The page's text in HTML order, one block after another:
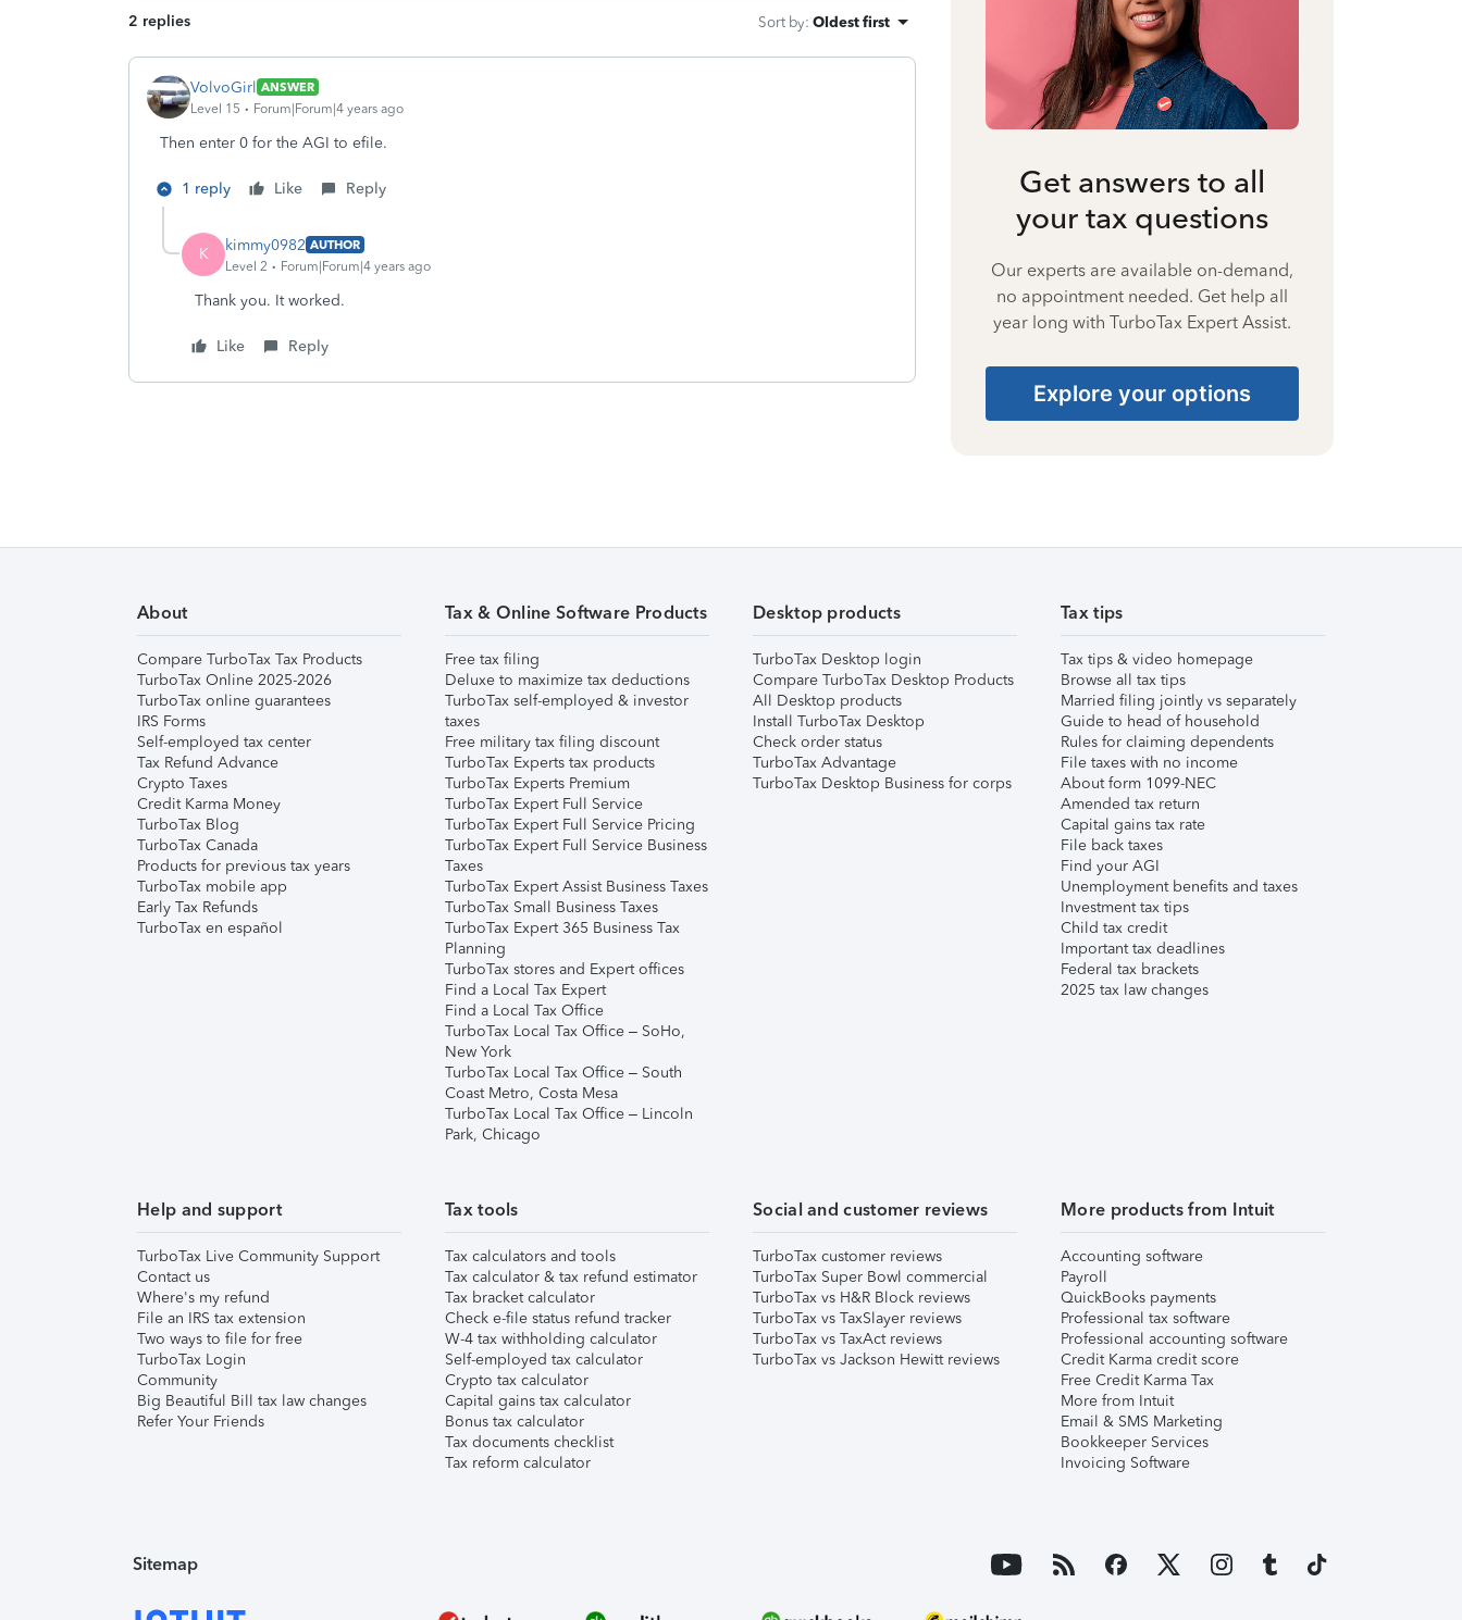
2 replies Sort by: Oldest first
VolvoGirl ANSWER
Level 15
Forum|Forum|4 years ago
Then enter 0 for the AGI to efile.
1 reply Like Reply
K kimmy0982 AUTHOR
Level 2
Forum|Forum|4 years ago
Thank you. It worked.
Like Reply
Get answers to all
your tax questions
Our experts are available on-demand,
no appointment needed. Get help all
year long with TurboTax Expert Assist.
Explore your options
About
Compare TurboTax Tax Products
TurboTax Online 2025-2026
TurboTax online guarantees
IRS Forms
Self-employed tax center
Tax Refund Advance
Crypto Taxes
Credit Karma Money
TurboTax Blog
TurboTax Canada
Products for previous tax years
TurboTax mobile app
Early Tax Refunds
TurboTax en español
Tax & Online Software Products
Free tax filing
Deluxe to maximize tax deductions
TurboTax self-employed & investor
taxes
Free military tax filing discount
TurboTax Experts tax products
TurboTax Experts Premium
TurboTax Expert Full Service
TurboTax Expert Full Service Pricing
TurboTax Expert Full Service Business
Taxes
TurboTax Expert Assist Business Taxes
TurboTax Small Business Taxes
TurboTax Expert 365 Business Tax
Planning
TurboTax stores and Expert offices
Find a Local Tax Expert
Find a Local Tax Office
TurboTax Local Tax Office – SoHo,
New York
TurboTax Local Tax Office – South
Coast Metro, Costa Mesa
TurboTax Local Tax Office – Lincoln
Park, Chicago
Desktop products
TurboTax Desktop login
Compare TurboTax Desktop Products
All Desktop products
Install TurboTax Desktop
Check order status
TurboTax Advantage
TurboTax Desktop Business for corps
Tax tips
Tax tips & video homepage
Browse all tax tips
Married filing jointly vs separately
Guide to head of household
Rules for claiming dependents
File taxes with no income
About form 1099-NEC
Amended tax return
Capital gains tax rate
File back taxes
Find your AGI
Unemployment benefits and taxes
Investment tax tips
Child tax credit
Important tax deadlines
Federal tax brackets
2025 tax law changes
Help and support
TurboTax Live Community Support
Contact us
Where's my refund
File an IRS tax extension
Two ways to file for free
TurboTax Login
Community
Big Beautiful Bill tax law changes
Refer Your Friends
Tax tools
Tax calculators and tools
Tax calculator & tax refund estimator
Tax bracket calculator
Check e-file status refund tracker
W-4 tax withholding calculator
Self-employed tax calculator
Crypto tax calculator
Capital gains tax calculator
Bonus tax calculator
Tax documents checklist
Tax reform calculator
Social and customer reviews
TurboTax customer reviews
TurboTax Super Bowl commercial
TurboTax vs H&R Block reviews
TurboTax vs TaxSlayer reviews
TurboTax vs TaxAct reviews
TurboTax vs Jackson Hewitt reviews
More products from Intuit
Accounting software
Payroll
QuickBooks payments
Professional tax software
Professional accounting software
Credit Karma credit score
Free Credit Karma Tax
More from Intuit
Email & SMS Marketing
Bookkeeper Services
Invoicing Software
Sitemap